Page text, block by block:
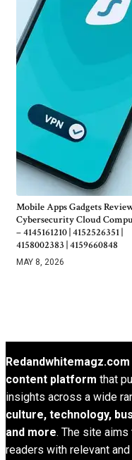
Mobile Apps Gadgets
Cybersecurity Cloud
– 4145161210 | 4152526351 |
4158002383 | 4159660848
MAY 8, 2026
Redandwhitemagz.com
content platform that
insights across a wide
culture, technology,
and more. The site aims
readers with relevant